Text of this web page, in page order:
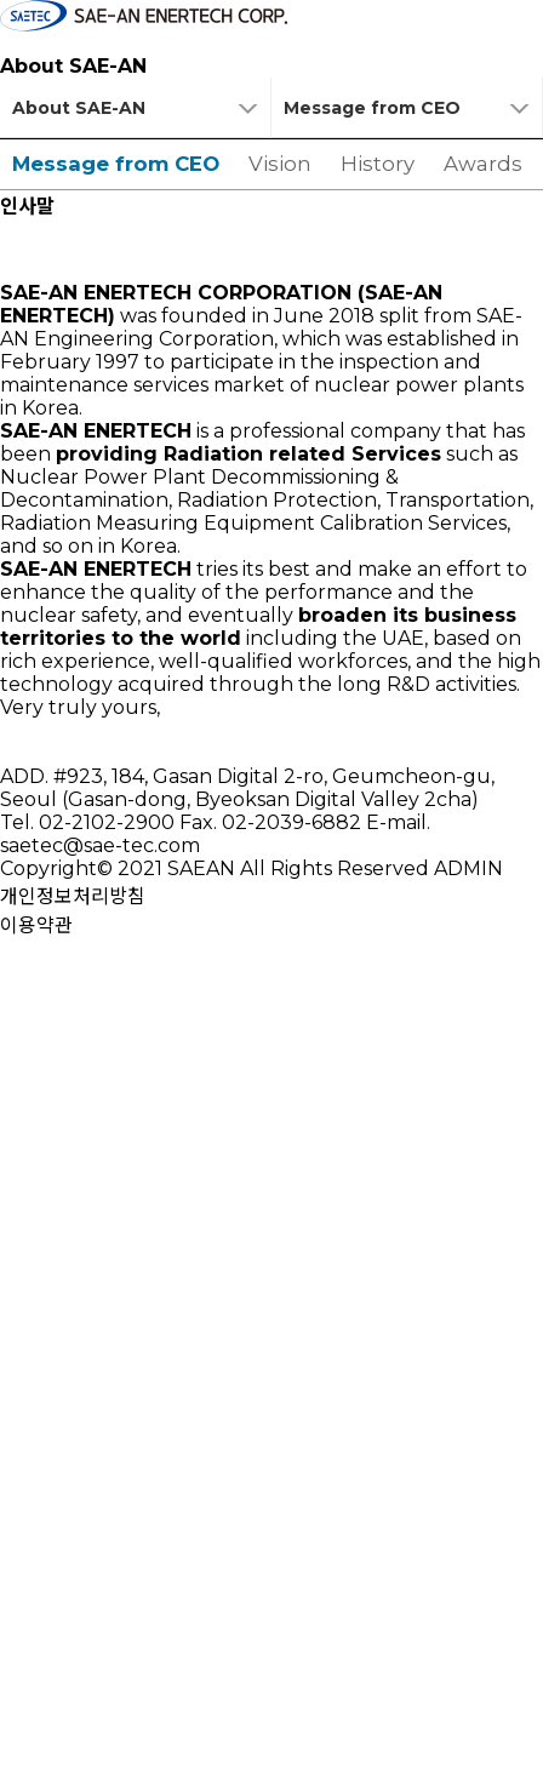
About SAE-AN
About SAE-AN Message from CEO
Message from CEO Vision History Awards
인사말
SAE-AN ENERTECH CORPORATION (SAE-AN
ENERTECH) was founded in June 2018 split from SAE-
AN Engineering Corporation, which was established in
February 1997 to participate in the inspection and
maintenance services market of nuclear power plants
in Korea.
SAE-AN ENERTECH is a professional company that has
been providing Radiation related Services such as
Nuclear Power Plant Decommissioning &
Decontamination, Radiation Protection, Transportation,
Radiation Measuring Equipment Calibration Services,
and so on in Korea.
SAE-AN ENERTECH tries its best and make an effort to
enhance the quality of the performance and the
nuclear safety, and eventually broaden its business
territories to the world including the UAE, based on
rich experience, well-qualified workforces, and the high
technology acquired through the long R&D activities.
Very truly yours,
ADD. #923, 184, Gasan Digital 2-ro, Geumcheon-gu,
Seoul (Gasan-dong, Byeoksan Digital Valley 2cha)
Tel. 02-2102-2900 Fax. 02-2039-6882 E-mail.
saetec@sae-tec.com
Copyright© 2021 SAEAN All Rights Reserved ADMIN
개인정보처리방침
이용약관